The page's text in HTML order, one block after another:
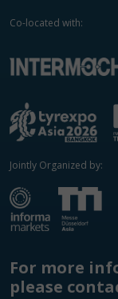
Co-located with:
Jointly Organized by:
For more
please